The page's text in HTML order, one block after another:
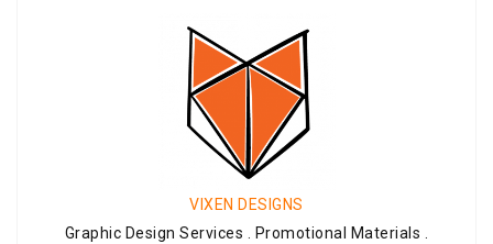
VIXEN DESIGNS
Graphic Design Services . Promotional Materials .